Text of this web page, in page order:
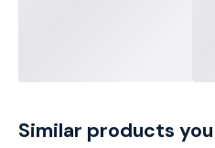
Similar products